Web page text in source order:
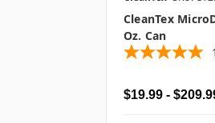
CleanTex
Oz. Can
1
$19.99 -